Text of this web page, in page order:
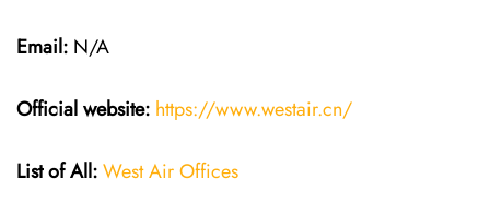
Email: N/A
Official website: https://www.westair.cn/
List of All:West Air Offices